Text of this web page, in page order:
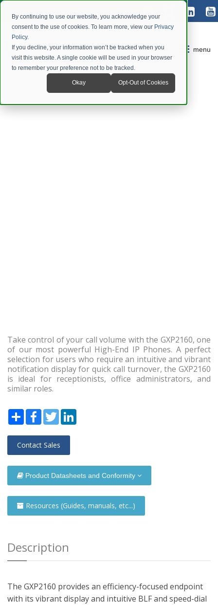
By continuing to use our website, you acknowledge your
consent to the use of cookies. To learn more, view our Privacy
Policy.
If you decline, your information won’t be tracked when you
visit this website. A single cookie will be used in your browser
to remember your preference not to be tracked.
Okay Opt-Out of Cookies
menu
Take control of your call volume with the GXP2160, one
of our most powerful High-End IP Phones. A perfect
selection for users who require an intuitive and vibrant
notification display for quick call turnover, the GXP2160
is ideal for receptionists, office administrators, and
similar roles.
ShareFacebook
Twitter
Contact Sales
Product Datasheets and Conformity
Resources (Guides, manuals, etc...)
Description
The GXP2160 provides an efficiency-focused endpoint
with its vibrant display and intuitive BLF and speed-dial